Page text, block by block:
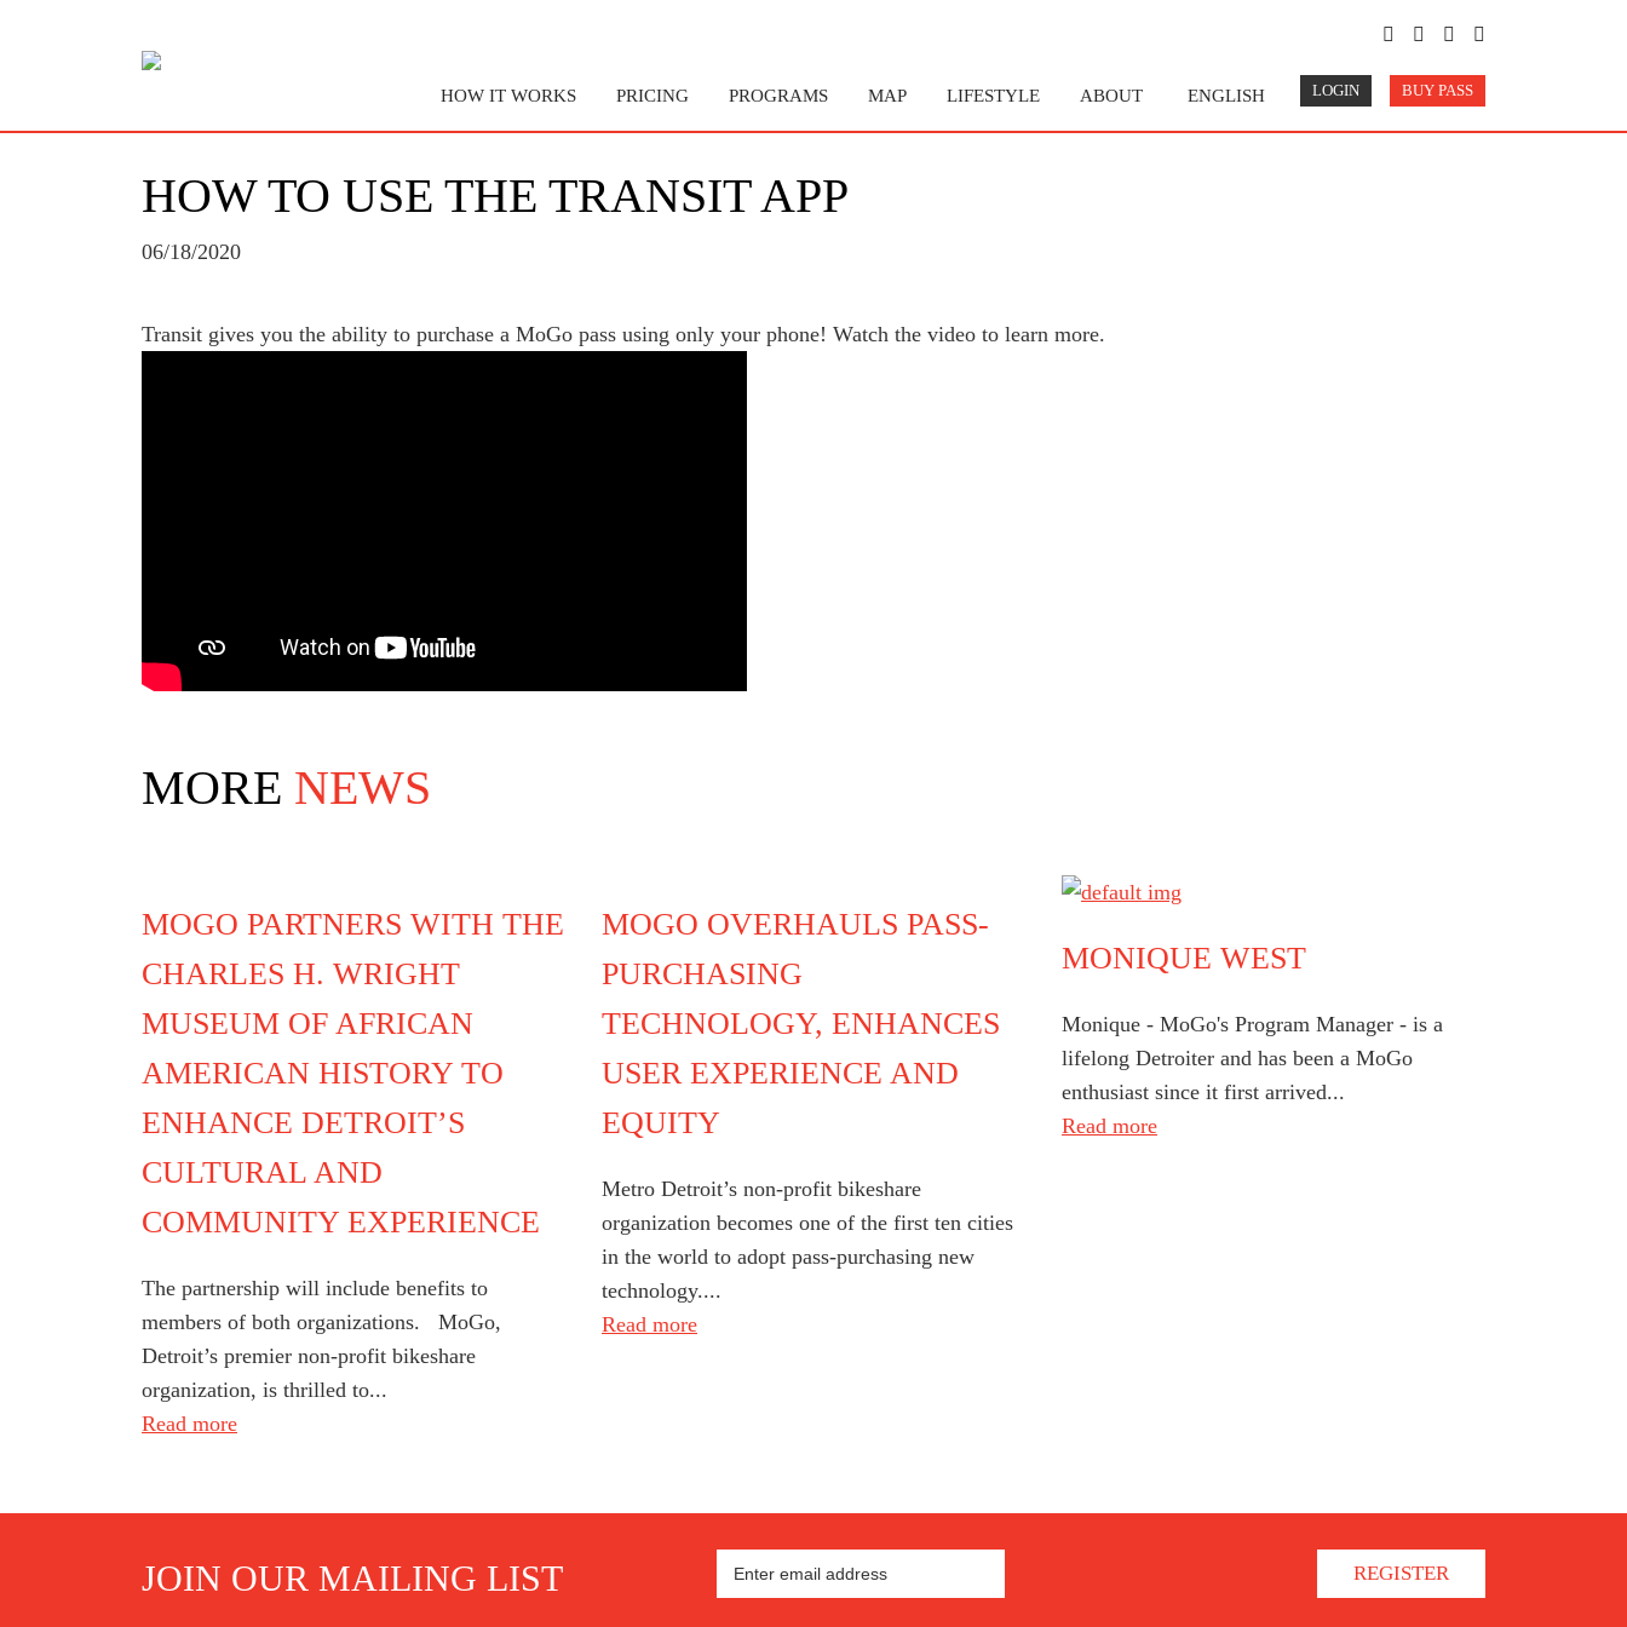
LOGIN BUY PASS
HOW IT WORKS PRICING PROGRAMS MAP LIFESTYLE ABOUT ENGLISH
HOW TO USE THE TRANSIT APP
06/18/2020
Transit gives you the ability to purchase a MoGo pass using only your phone! Watch the video to learn more.
MORE NEWS
MOGO PARTNERS WITH THE
CHARLES H. WRIGHT
MUSEUM OF AFRICAN
AMERICAN HISTORY TO
ENHANCE DETROIT’S
CULTURAL AND
COMMUNITY EXPERIENCE
The partnership will include benefits to
members of both organizations. MoGo,
Detroit’s premier non-profit bikeshare
organization, is thrilled to...
Read more
MOGO OVERHAULS PASS-
PURCHASING
TECHNOLOGY, ENHANCES
USER EXPERIENCE AND
EQUITY
Metro Detroit’s non-profit bikeshare
organization becomes one of the first ten cities
in the world to adopt pass-purchasing new
technology....
Read more
MONIQUE WEST
Monique - MoGo's Program Manager - is a
lifelong Detroiter and has been a MoGo
enthusiast since it first arrived...
Read more
JOIN OUR MAILING LIST REGISTER